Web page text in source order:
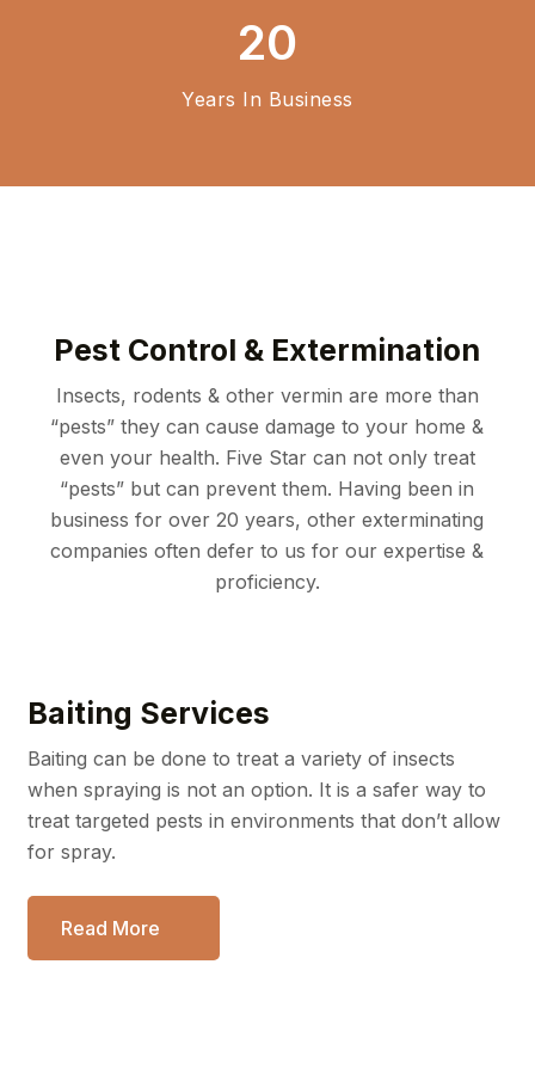
20
Years In Business
Pest Control & Extermination
Insects, rodents & other vermin are more than
“pests” they can cause damage to your home &
even your health. Five Star can not only treat
“pests” but can prevent them. Having been in
business for over 20 years, other exterminating
companies often defer to us for our expertise &
proficiency.
Baiting Services
Baiting can be done to treat a variety of insects
when spraying is not an option. It is a safer way to
treat targeted pests in environments that don’t allow
for spray.
Read More